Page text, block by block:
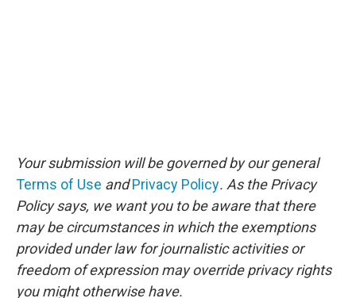
Your submission will be governed by our general
Terms of Use andPrivacy Policy. As the Privacy
Policy says, we want you to be aware that there
may be circumstances in which the exemptions
provided under law for journalistic activities or
freedom of expression may override privacy rights
you might otherwise have.